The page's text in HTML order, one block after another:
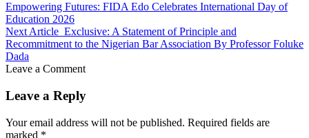
Empowering Futures: FIDA Edo Celebrates International Day of
Education 2026
Next Article Exclusive: A Statement of Principle and
Recommitment to the Nigerian Bar Association By Professor Foluke
Dada
Leave a Comment
Leave a Reply
Your email address will not be published. Required fields are
marked *